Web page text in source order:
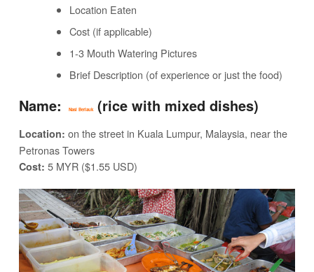
Location Eaten
Cost (if applicable)
1-3 Mouth Watering Pictures
Brief Description (of experience or just the food)
Name: Nasi Berlauk(rice with mixed dishes)
Location: on the street in Kuala Lumpur, Malaysia, near the
Petronas Towers
Cost: 5 MYR ($1.55 USD)